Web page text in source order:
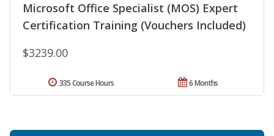
Microsoft Office Specialist (MOS) Expert
Certification Training (Vouchers Included)
$3239.00
6 Months
335 Course Hours